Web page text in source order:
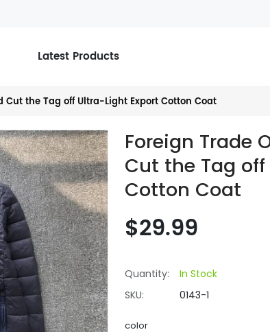
Latest Products
Cut the Tag off Ultra-Light Export Cotton Coat
Foreign Trade
Cut the Tag
Cotton Coat
$29.99
Quantity:
In Stock
SKU:
0143-1
color